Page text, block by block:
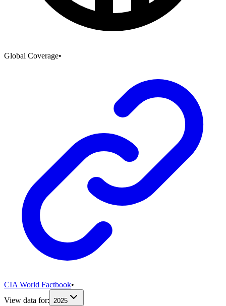
Global Coverage•
CIA World Factbook•
View data for:
2025